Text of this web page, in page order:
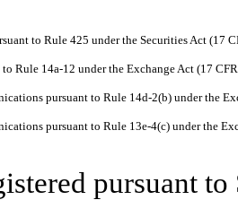
to Rule 425 under the Securities Act (17
Rule 14a-12 under the Exchange Act (17
pursuant to Rule 14d-2(b) under the
pursuant to Rule 13e-4(c) under the
pursuant